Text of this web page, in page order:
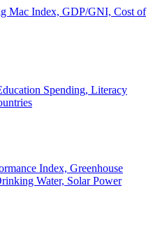
Mac Index, GDP/GNI, Cost of
Spending, Literacy
Index, Greenhouse
Water, Solar Power